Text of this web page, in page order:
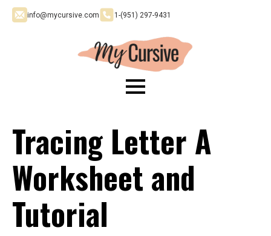
info@mycursive.com 1-‪(951) 297-9431
Tracing Letter A
Worksheet and
Tutorial